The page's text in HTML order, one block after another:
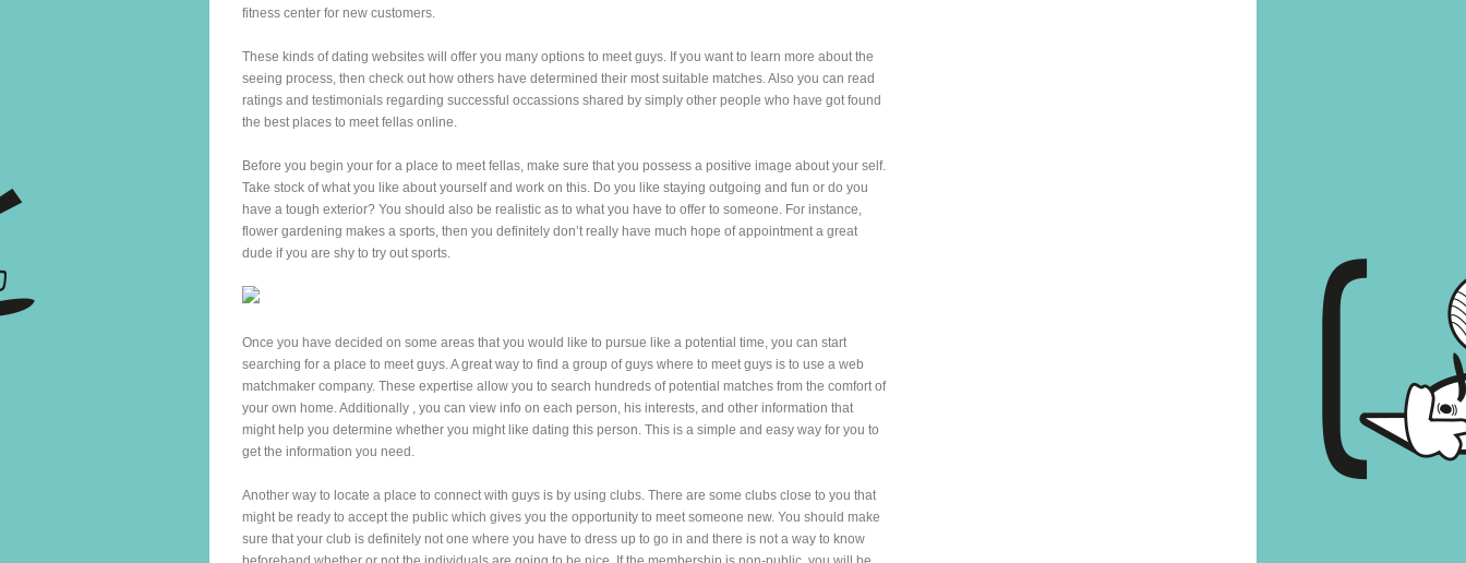
fitness center for new customers.
These kinds of dating websites will offer you many options to meet guys. If you want to learn more about the
seeing process, then check out how others have determined their most suitable matches. Also you can read
ratings and testimonials regarding successful occassions shared by simply other people who have got found
the best places to meet fellas online.
Before you begin your for a place to meet fellas, make sure that you possess a positive image about your self.
Take stock of what you like about yourself and work on this. Do you like staying outgoing and fun or do you
have a tough exterior? You should also be realistic as to what you have to offer to someone. For instance,
flower gardening makes a sports, then you definitely don’t really have much hope of appointment a great
dude if you are shy to try out sports.
Once you have decided on some areas that you would like to pursue like a potential time, you can start
searching for a place to meet guys. A great way to find a group of guys where to meet guys is to use a web
matchmaker company. These expertise allow you to search hundreds of potential matches from the comfort of
your own home. Additionally , you can view info on each person, his interests, and other information that
might help you determine whether you might like dating this person. This is a simple and easy way for you to
get the information you need.
Another way to locate a place to connect with guys is by using clubs. There are some clubs close to you that
might be ready to accept the public which gives you the opportunity to meet someone new. You should make
sure that your club is definitely not one where you have to dress up to go in and there is not a way to know